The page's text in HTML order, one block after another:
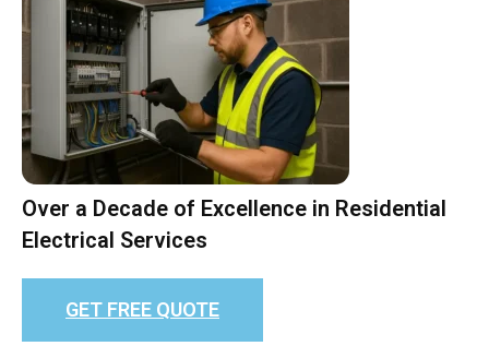
Over a Decade of Excellence in Residential
Electrical Services
GET FREE QUOTE